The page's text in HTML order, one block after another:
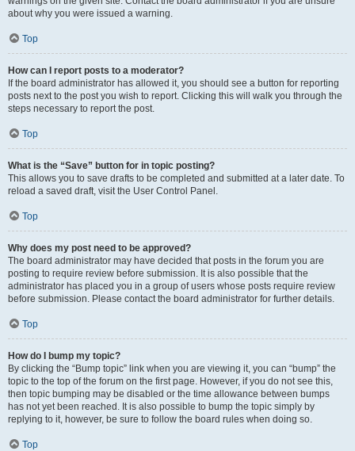
about why you were issued a warning.
Top
How can I report posts to a moderator?
If the board administrator has allowed it, you should see a button for reporting
posts next to the post you wish to report. Clicking this will walk you through the
steps necessary to report the post.
Top
What is the “Save” button for in topic posting?
This allows you to save drafts to be completed and submitted at a later date. To
reload a saved draft, visit the User Control Panel.
Top
Why does my post need to be approved?
The board administrator may have decided that posts in the forum you are
posting to require review before submission. It is also possible that the
administrator has placed you in a group of users whose posts require review
before submission. Please contact the board administrator for further details.
Top
How do I bump my topic?
By clicking the “Bump topic” link when you are viewing it, you can “bump” the
topic to the top of the forum on the first page. However, if you do not see this,
then topic bumping may be disabled or the time allowance between bumps
has not yet been reached. It is also possible to bump the topic simply by
replying to it, however, be sure to follow the board rules when doing so.
Top